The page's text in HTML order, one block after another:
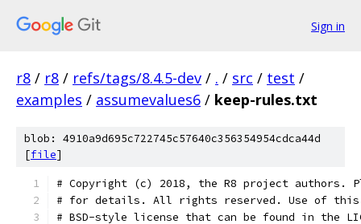
Sign in
r8 / r8 / refs/tags/8.4.5-dev / . / src / test /
examples / assumevalues6 / keep-rules.txt
blob: 4910a9d695c722745c57640c356354954cdca44d
[file]
# Copyright (c) 2018, the R8 project authors.
# for details. All rights reserved. Use of this
# BSD-style license that can be found in the